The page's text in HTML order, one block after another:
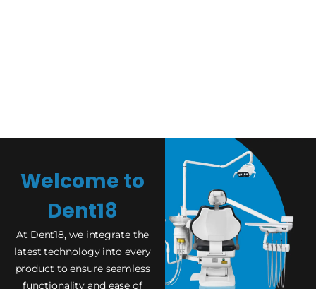
Welcome to
Dent18
At Dent18, we integrate the
latest technology into every
product to ensure seamless
functionality and ease of